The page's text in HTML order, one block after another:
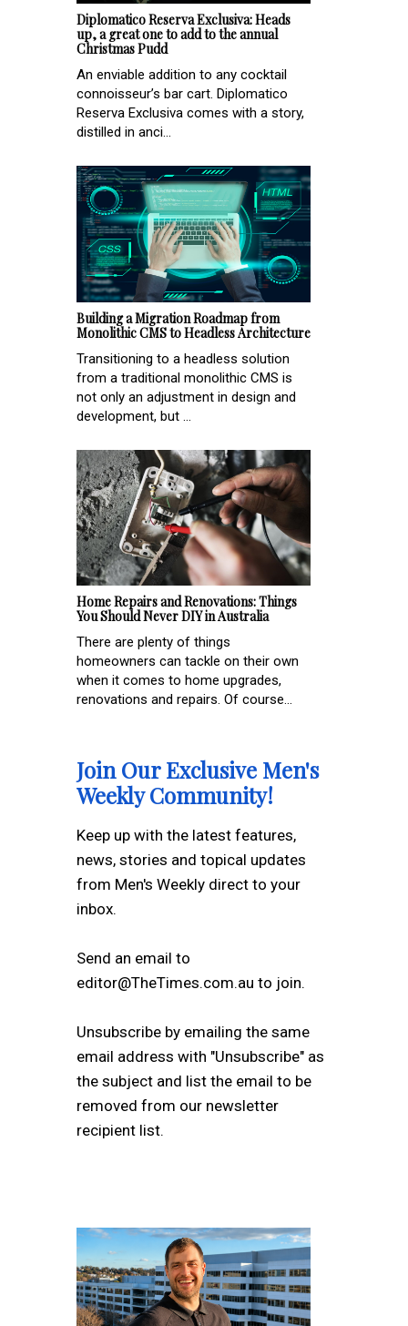
Diplomatico Reserva Exclusiva: Heads
up, a great one to add to the annual
Christmas Pudd
An enviable addition to any cocktail
connoisseur’s bar cart. Diplomatico
Reserva Exclusiva comes with a story,
distilled in anci...
Building a Migration Roadmap from
Monolithic CMS to Headless Architecture
Transitioning to a headless solution
from a traditional monolithic CMS is
not only an adjustment in design and
development, but ...
Home Repairs and Renovations: Things
You Should Never DIY in Australia
There are plenty of things
homeowners can tackle on their own
when it comes to home upgrades,
renovations and repairs. Of course...
Join Our Exclusive Men's
Weekly Community!
Keep up with the latest features,
news, stories and topical updates
from Men's Weekly direct to your
inbox.
Send an email to
editor@TheTimes.com.au to join.
Unsubscribe by emailing the same
email address with "Unsubscribe" as
the subject and list the email to be
removed from our newsletter
recipient list.